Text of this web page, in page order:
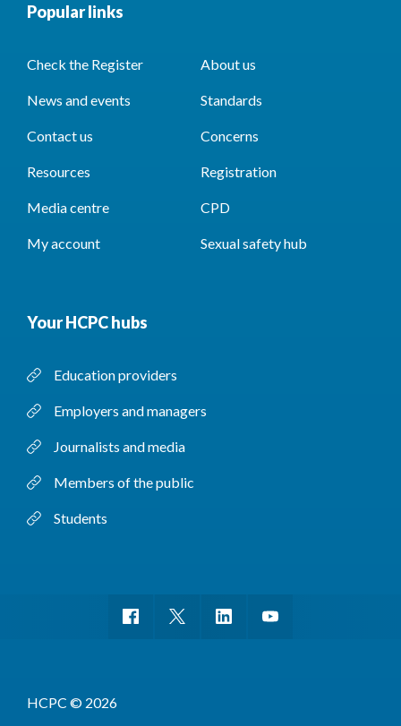
Popular links
Check the Register About us
News and events Standards
Contact us Concerns
Resources Registration
Media centre CPD
My account Sexual safety hub
Your HCPC hubs
Education providers
Employers and managers
Journalists and media
Members of the public
Students
HCPC © 2026